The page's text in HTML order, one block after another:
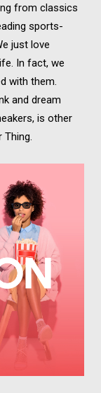
from classics
sports-
just love
In fact, we
with them.
and dream
is other
Thing.